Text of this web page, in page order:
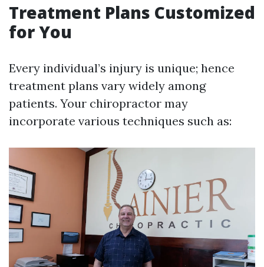
Treatment Plans Customized
for You
Every individual’s injury is unique; hence
treatment plans vary widely among
patients. Your chiropractor may
incorporate various techniques such as: